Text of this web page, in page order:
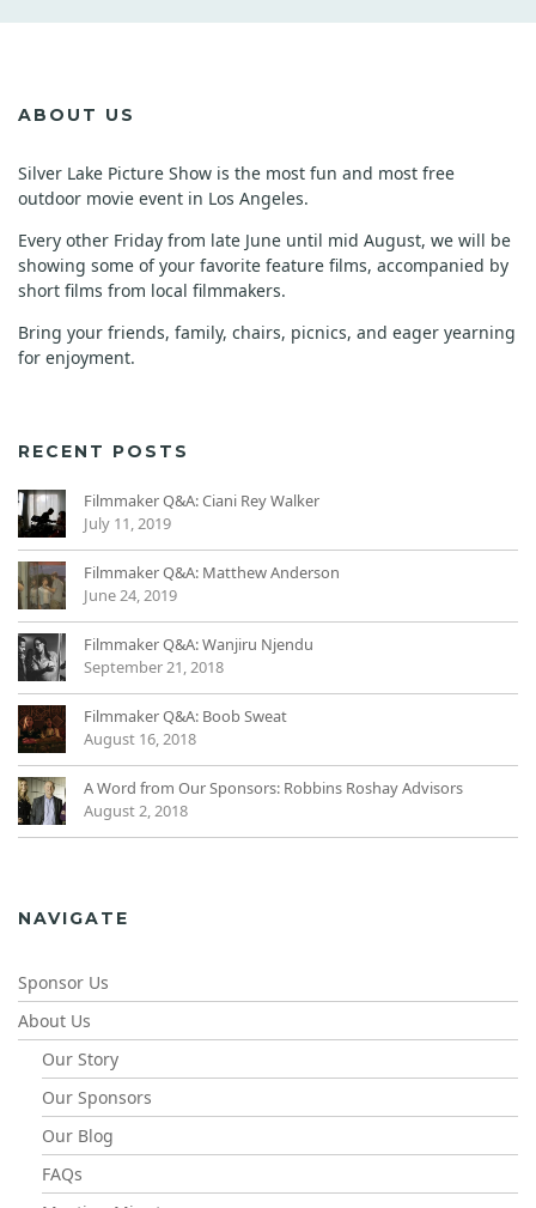
ABOUT US
Silver Lake Picture Show is the most fun and most free
outdoor movie event in Los Angeles.
Every other Friday from late June until mid August, we will be
showing some of your favorite feature films, accompanied by
short films from local filmmakers.
Bring your friends, family, chairs, picnics, and eager yearning
for enjoyment.
RECENT POSTS
Filmmaker Q&A: Ciani Rey Walker
July 11, 2019
Filmmaker Q&A: Matthew Anderson
June 24, 2019
Filmmaker Q&A: Wanjiru Njendu
September 21, 2018
Filmmaker Q&A: Boob Sweat
August 16, 2018
A Word from Our Sponsors: Robbins Roshay Advisors
August 2, 2018
NAVIGATE
Sponsor Us
About Us
Our Story
Our Sponsors
Our Blog
FAQs